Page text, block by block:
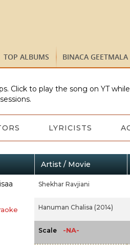
TOP ALBUMS BINACA GEETMALA
Click to play the song on YT
LYRICISTS
Artist / Movie
Shekhar Ravjiani
Hanuman Chalisa (2014)
Scale -NA-